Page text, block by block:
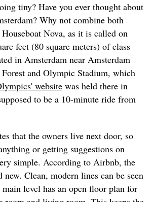
tiny? Have you ever thought about
Why not combine both
Nova, as it is called on
feet (80 square meters) of class
in Amsterdam near Amsterdam
and Olympic Stadium, which
website was held there in
to be a 10-minute ride from
that the owners live next door, so
or getting suggestions on
simple. According to Airbnb, the
new. Clean, modern lines can be seen
level has an open floor plan for